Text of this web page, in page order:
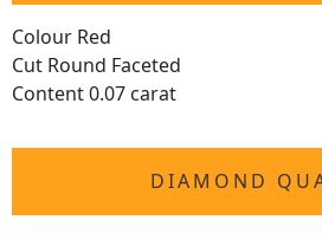
Colour Red
Cut Round Faceted
Content 0.07 carat
DIAMOND